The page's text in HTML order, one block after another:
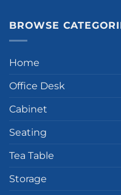
BROWSE
Home
Office Desk
Cabinet
Seating
Tea Table
Storage